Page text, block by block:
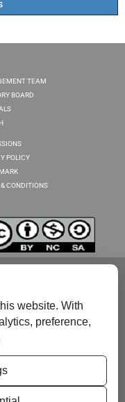
TEAM
BOARD
POLICY
CONDITIONS
website. With
preference,